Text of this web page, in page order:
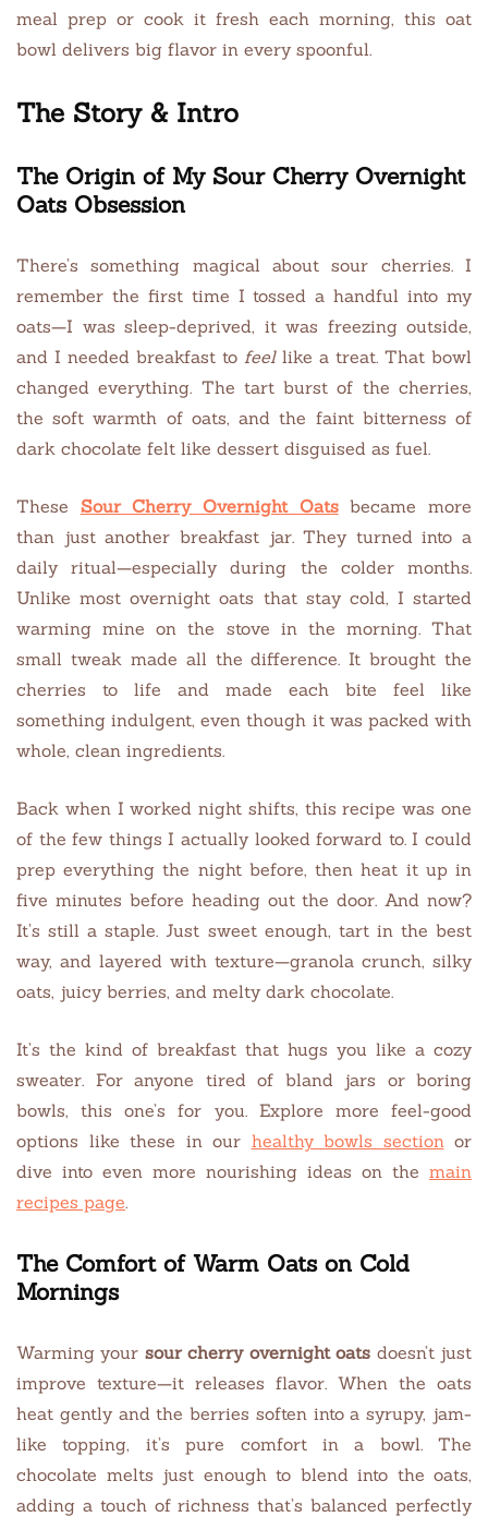
meal prep or cook it fresh each morning, this oat
bowl delivers big flavor in every spoonful.
The Story & Intro
The Origin of My Sour Cherry Overnight
Oats Obsession
There’s something magical about sour cherries. I
remember the first time I tossed a handful into my
oats—I was sleep-deprived, it was freezing outside,
and I needed breakfast to feellike a treat. That bowl
changed everything. The tart burst of the cherries,
the soft warmth of oats, and the faint bitterness of
dark chocolate felt like dessert disguised as fuel.
These Sour Cherry Overnight Oatsbecame more
than just another breakfast jar. They turned into a
daily ritual—especially during the colder months.
Unlike most overnight oats that stay cold, I started
warming mine on the stove in the morning. That
small tweak made all the difference. It brought the
cherries to life and made each bite feel like
something indulgent, even though it was packed with
whole, clean ingredients.
Back when I worked night shifts, this recipe was one
of the few things I actually looked forward to. I could
prep everything the night before, then heat it up in
five minutes before heading out the door. And now?
It’s still a staple. Just sweet enough, tart in the best
way, and layered with texture—granola crunch, silky
oats, juicy berries, and melty dark chocolate.
It’s the kind of breakfast that hugs you like a cozy
sweater. For anyone tired of bland jars or boring
bowls, this one’s for you. Explore more feel-good
options like these in our healthy bowls section or
dive into even more nourishing ideas on the main
recipes page.
The Comfort of Warm Oats on Cold
Mornings
Warming your sour cherry overnight oats doesn’t just
improve texture—it releases flavor. When the oats
heat gently and the berries soften into a syrupy, jam-
like topping, it’s pure comfort in a bowl. The
chocolate melts just enough to blend into the oats,
adding a touch of richness that’s balanced perfectly